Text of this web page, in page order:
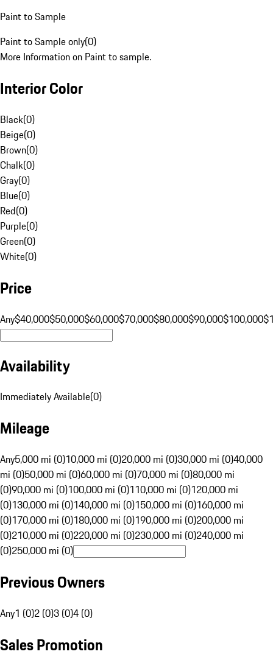
Paint to Sample
Paint to Sample only(0)
More Information on Paint to sample.
Interior Color
Black(0)
Beige(0)
Brown(0)
Chalk(0)
Gray(0)
Blue(0)
Red(0)
Purple(0)
Green(0)
White(0)
Price
Any$40,000$50,000$60,000$70,000$80,000$90,000$100,000
Availability
Immediately Available(0)
Mileage
Any5,000 mi (0)10,000 mi (0)20,000 mi (0)30,000 mi (0)40,000
mi (0)50,000 mi (0)60,000 mi (0)70,000 mi (0)80,000 mi
(0)90,000 mi (0)100,000 mi (0)110,000 mi (0)120,000 mi
(0)130,000 mi (0)140,000 mi (0)150,000 mi (0)160,000 mi
(0)170,000 mi (0)180,000 mi (0)190,000 mi (0)200,000 mi
(0)210,000 mi (0)220,000 mi (0)230,000 mi (0)240,000 mi
(0)250,000 mi (0)
Previous Owners
Any1 (0)2 (0)3 (0)4 (0)
Sales Promotion